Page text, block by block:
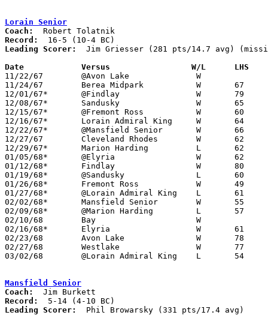
Lorain Senior
Coach:
Record:
Leading Scorer:
Jim Griesser (281 pts/14.7 avg)
Date		Versus		       W/L      LHS
11/22/67	@Avon Lake		W
11/24/67	Berea Midpark		W	67	42
12/01/67*	@Findlay		W	79	51
12/08/67*	Sandusky		W	65	62
12/15/67*	@Fremont Ross		W	60	48
12/16/67*	Lorain Admiral King	W	64	55
12/22/67*	@Mansfield Senior	W	66	62
12/27/67	Cleveland Rhodes	W	62	52
12/29/67*	Marion Harding		L	62	71
01/05/68*	@Elyria			W	62	50
01/12/68*	Findlay			W	80	58	NEED GOOD BOX
01/19/68*	@Sandusky		L	60	66
01/26/68*	Fremont Ross		W	49	41
01/27/68*	@Lorain Admiral King	L	61	76
02/02/68*	Mansfield Senior	W	55	43
02/09/68*	@Marion Harding		L	57	66
02/10/68	Bay			W
02/16/68*	Elyria			W	61	55
02/23/68	Avon Lake		W	78	61	Class AA Sectional Tournament at Lorain Admiral King High School
02/27/68	Westlake		W	77	62	Class AA Sectional Tournament at Lorain Admiral King High School
03/02/68	@Lorain Admiral King	L	54	58	Class AA Sectional Tournament at Lorain Admiral King High School
Mansfield Senior
Coach:
Record:
Leading Scorer:
  Phil Browarsky (331 pts/17.4 avg)